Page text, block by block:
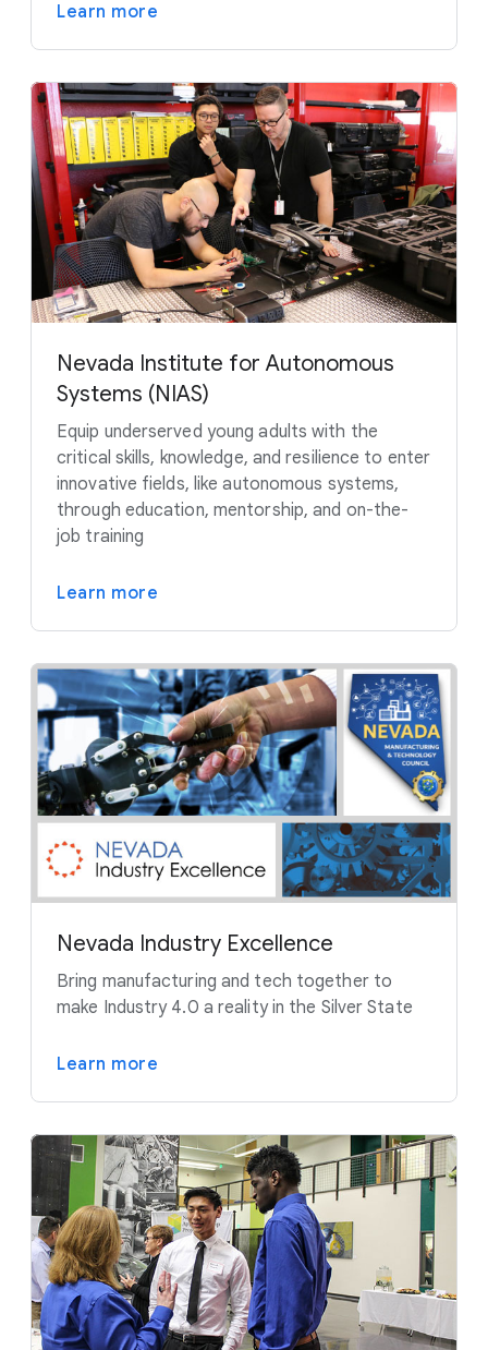
Learn more
Nevada Institute for Autonomous
Systems (NIAS)
Equip underserved young adults with the
critical skills, knowledge, and resilience to enter
innovative fields, like autonomous systems,
through education, mentorship, and on-the-
job training
Learn more
Nevada Industry Excellence
Bring manufacturing and tech together to
make Industry 4.0 a reality in the Silver State
Learn more